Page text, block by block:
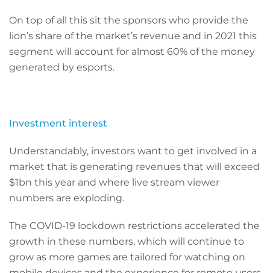
On top of all this sit the sponsors who provide the
lion’s share of the market’s revenue and in 2021 this
segment will account for almost 60% of the money
generated by esports.
Investment interest
Understandably, investors want to get involved in a
market that is generating revenues that will exceed
$1bn this year and where live stream viewer
numbers are exploding.
The COVID-19 lockdown restrictions accelerated the
growth in these numbers, which will continue to
grow as more games are tailored for watching on